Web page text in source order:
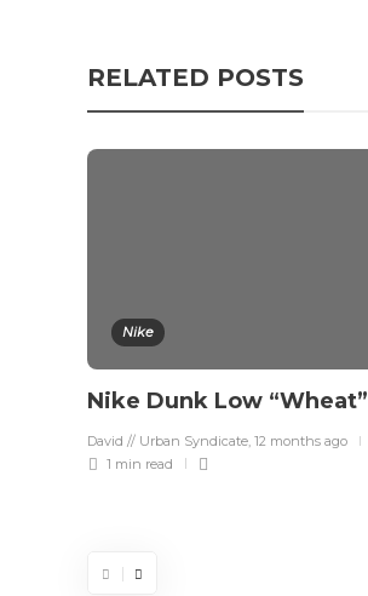
RELATED POSTS
Nike
Nike Dunk Low “Wheat”
David // Urban Syndicate, 12 months ago
1 min read